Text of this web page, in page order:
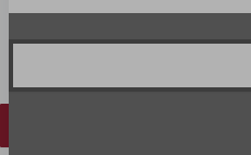
Contact Us